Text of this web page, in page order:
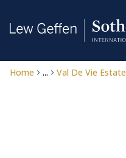
Home ... Val De Vie Estate